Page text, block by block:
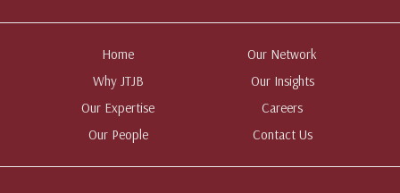
Home
Why JTJB
Our Expertise
Our People
Our Network
Our Insights
Careers
Contact Us